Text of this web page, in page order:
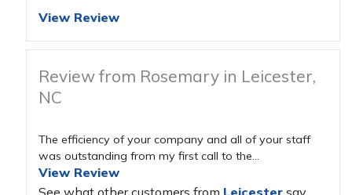
View Review
Review from Rosemary in Leicester,
NC
The efficiency of your company and all of your staff
was outstanding from my first call to the...
View Review
See what other customers from Leicestersay